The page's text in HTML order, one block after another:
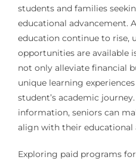
students and families
educational advancement.
education continue to rise,
opportunities are available
not only alleviate financial
unique learning
student’s academic
information, seniors can
align with their educational
Exploring paid programs